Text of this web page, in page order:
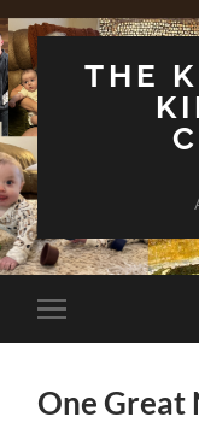
THE
Toggle
mobile
One Great